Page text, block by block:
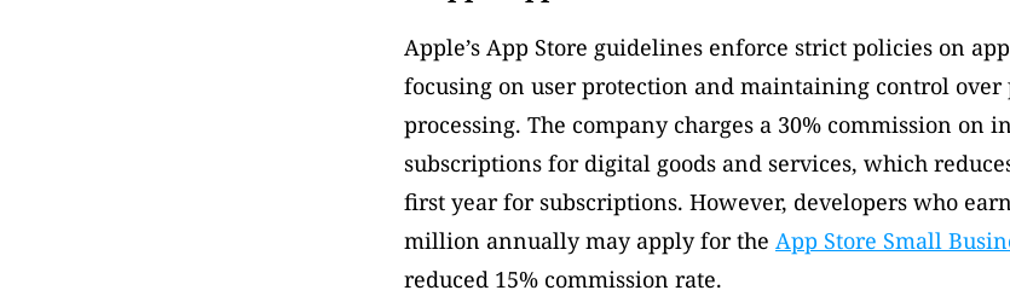
Apple’s App Store guidelines enforce strict policies on
focusing on user protection and maintaining control over
processing. The company charges a 30% commission on
subscriptions for digital goods and services, which
first year for subscriptions. However, developers who
million annually may apply for the App Store Small
reduced 15% commission rate.